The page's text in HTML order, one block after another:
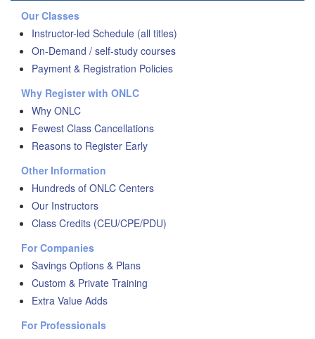
Our Classes
Instructor-led Schedule (all titles)
On-Demand / self-study courses
Payment & Registration Policies
Why Register with ONLC
Why ONLC
Fewest Class Cancellations
Reasons to Register Early
Other Information
Hundreds of ONLC Centers
Our Instructors
Class Credits (CEU/CPE/PDU)
For Companies
Savings Options & Plans
Custom & Private Training
Extra Value Adds
For Professionals